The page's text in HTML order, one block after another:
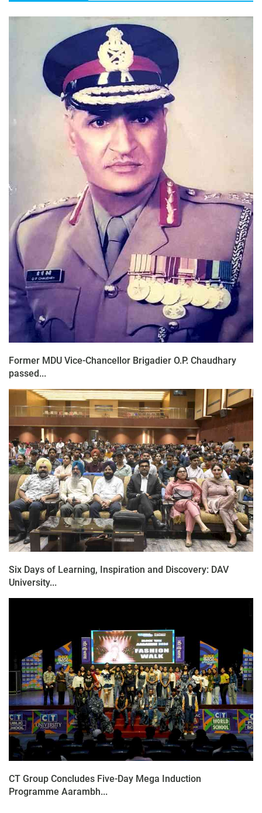
Former MDU Vice-Chancellor Brigadier O.P. Chaudhary
passed...
Six Days of Learning, Inspiration and Discovery: DAV
University...
CT Group Concludes Five-Day Mega Induction
Programme Aarambh...